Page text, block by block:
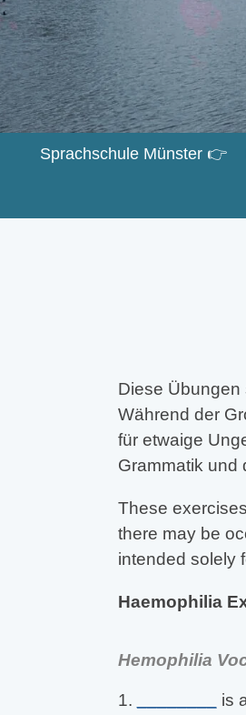
Sprachschule Münster 👉
Diese
Während der
für etwaige
Grammatik und
These
there may be
intended solely
Haemophilia
Hemophilia
1.
is